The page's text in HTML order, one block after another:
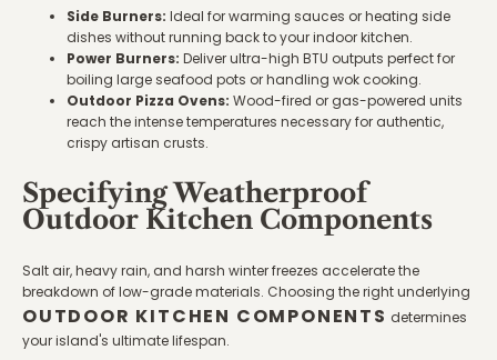
Side Burners: Ideal for warming sauces or heating side
dishes without running back to your indoor kitchen.
Power Burners: Deliver ultra-high BTU outputs perfect for
boiling large seafood pots or handling wok cooking.
Outdoor Pizza Ovens: Wood-fired or gas-powered units
reach the intense temperatures necessary for authentic,
crispy artisan crusts.
Specifying Weatherproof
Outdoor Kitchen Components
Salt air, heavy rain, and harsh winter freezes accelerate the
breakdown of low-grade materials. Choosing the right underlying
OUTDOOR KITCHEN COMPONENTS determines
your island's ultimate lifespan.